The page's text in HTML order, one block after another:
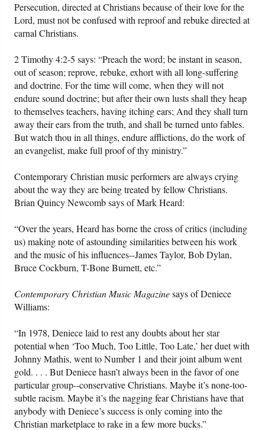
Persecution, directed at Christians because of their love for the
Lord, must not be confused with reproof and rebuke directed at
carnal Christians.
2 Timothy 4:2-5 says: “Preach the word; be instant in season,
out of season; reprove, rebuke, exhort with all long-suffering
and doctrine. For the time will come, when they will not
endure sound doctrine; but after their own lusts shall they heap
to themselves teachers, having itching ears; And they shall turn
away their ears from the truth, and shall be turned unto fables.
But watch thou in all things, endure afflictions, do the work of
an evangelist, make full proof of thy ministry.”
Contemporary Christian music performers are always crying
about the way they are being treated by fellow Christians.
Brian Quincy Newcomb says of Mark Heard:
“Over the years, Heard has borne the cross of critics (including
us) making note of astounding similarities between his work
and the music of his influences--James Taylor, Bob Dylan,
Bruce Cockburn, T-Bone Burnett, etc.”
Contemporary Christian Music Magazinesays of Deniece
Williams:
“In 1978, Deniece laid to rest any doubts about her star
potential when ‘Too Much, Too Little, Too Late,’ her duet with
Johnny Mathis, went to Number 1 and their joint album went
gold. . . . But Deniece hasn’t always been in the favor of one
particular group--conservative Christians. Maybe it’s none-too-
subtle racism. Maybe it’s the nagging fear Christians have that
anybody with Deniece’s success is only coming into the
Christian marketplace to rake in a few more bucks.”